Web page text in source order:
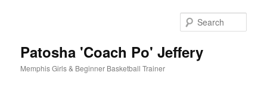
Patosha 'Coach Po' Jeffery
Memphis Girls & Beginner Basketball Trainer